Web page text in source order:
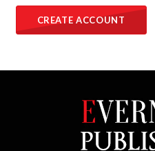
CREATE ACCOUNT